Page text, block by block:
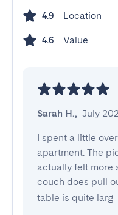
4.9 Location
4.6 Value
Sarah H., July
I spent a little
apartment. The
actually felt more
couch does pull
table is quite larg